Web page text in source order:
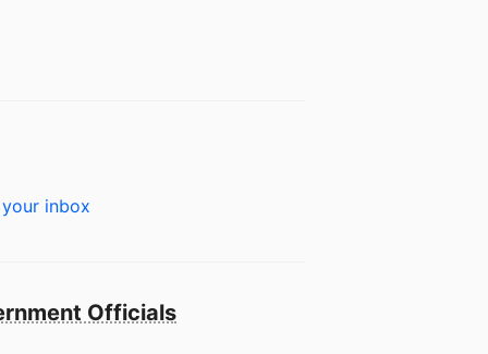
inbox
Officials